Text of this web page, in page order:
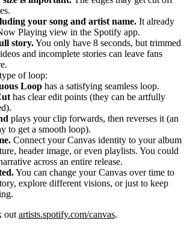
your song and artist name. It already
Playing view in the Spotify app.
story.You only have 8 seconds, but trimmed
and incomplete stories can leave fans
of loop:
Loop has a satisfying seamless loop.
has clear edit points (they can be artfully
plays your clip forwards, then reverses it (an
to get a smooth loop).
Connect your Canvas identity to your album
header image, or even playlists. You could
across an entire release.
You can change your Canvas over time to
explore different visions, or just to keep
out artists.spotify.com/canvas.